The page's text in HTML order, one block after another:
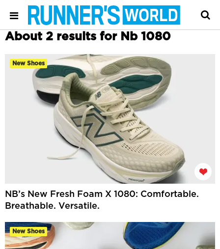
About 2 results for Nb 1080
New Shoes
NB’s New Fresh Foam X 1080: Comfortable.
Breathable. Versatile.
New Shoes